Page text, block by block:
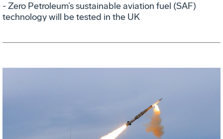
- Zero Petroleum’s sustainable aviation fuel (SAF)
technology will be tested in the UK